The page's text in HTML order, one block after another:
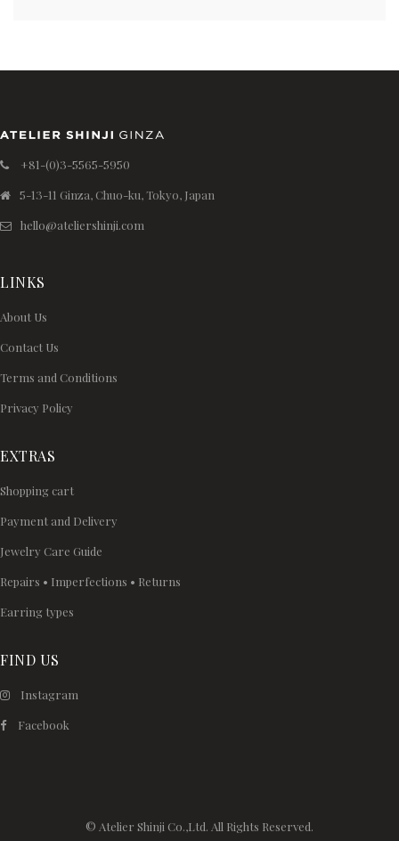
+81-(0)3-5565-5950
5-13-11 Ginza, Chuo-ku, Tokyo, Japan
hello@ateliershinji.com
LINKS
About Us
Contact Us
Terms and Conditions
Privacy Policy
EXTRAS
Shopping cart
Payment and Delivery
Jewelry Care Guide
Repairs • Imperfections • Returns
Earring types
FIND US
Instagram
Facebook
© Atelier Shinji Co.,Ltd. All Rights Reserved.